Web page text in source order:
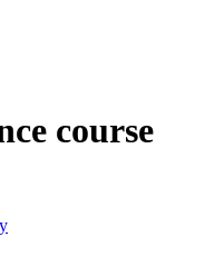
course